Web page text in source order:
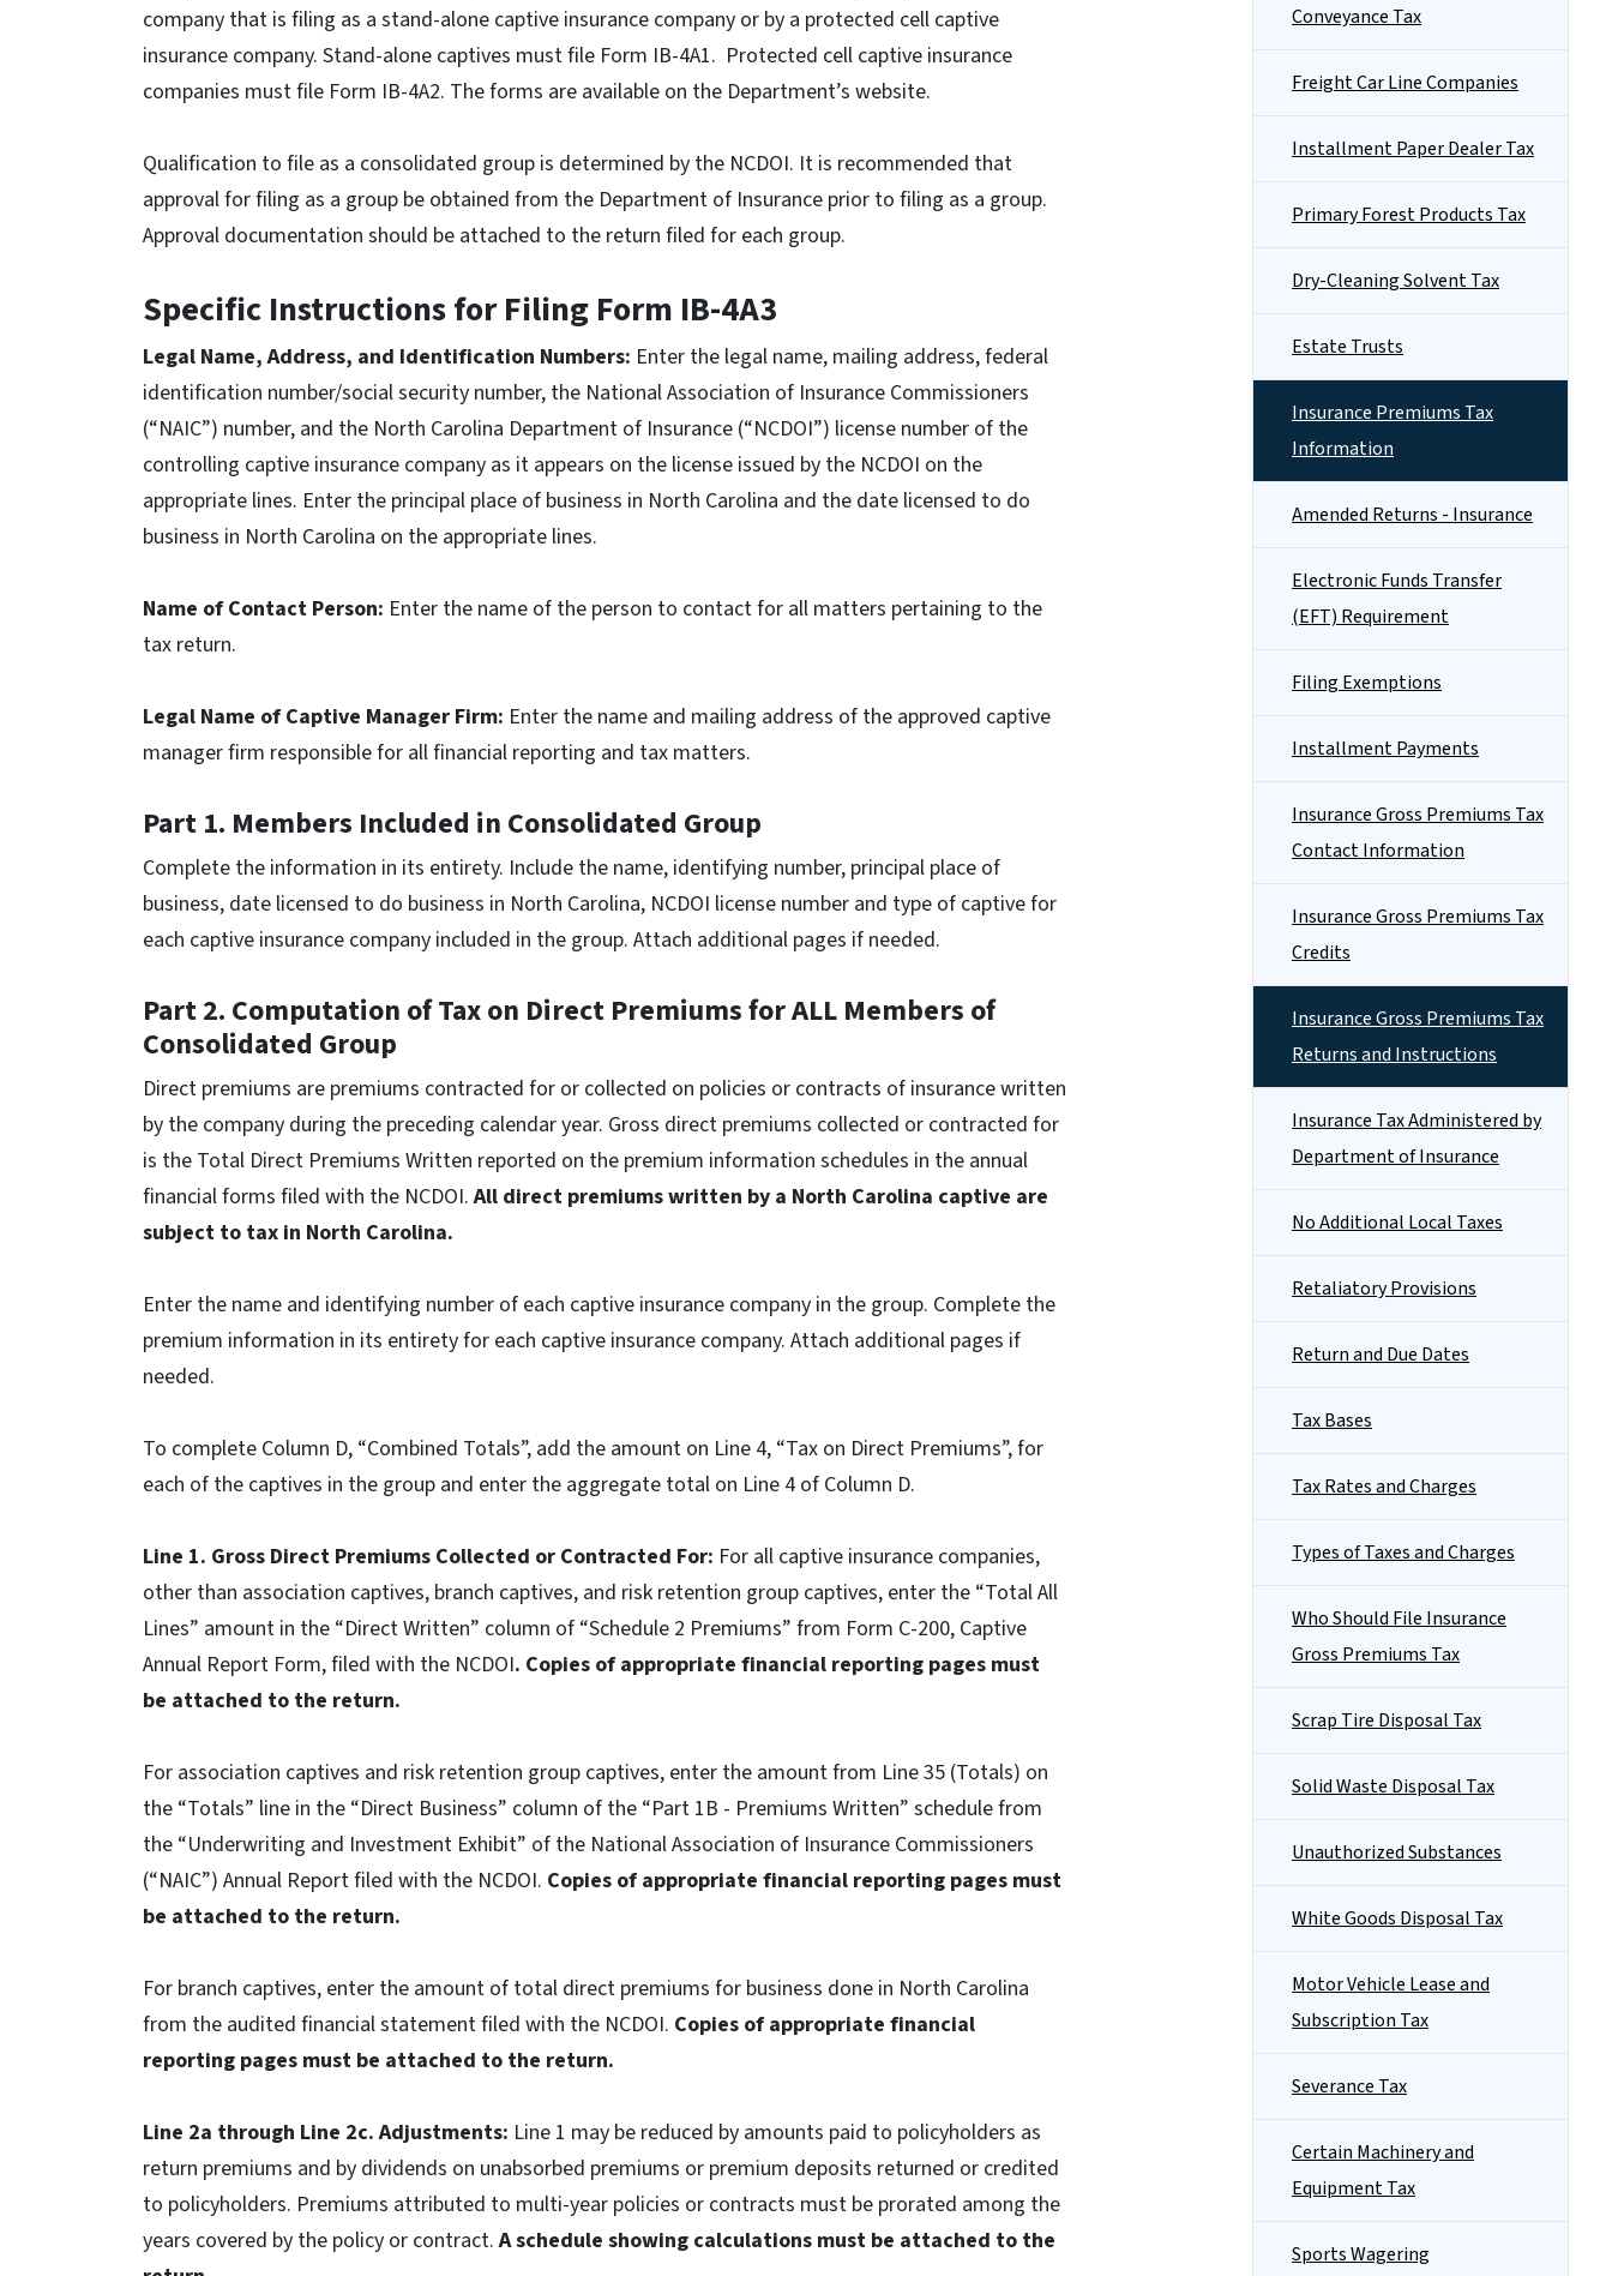
company that is filing as a stand-alone captive insurance company or by a protected cell captive
insurance company. Stand-alone captives must file Form IB-4A1. Protected cell captive insurance
companies must file Form IB-4A2. The forms are available on the Department’s website.
Qualification to file as a consolidated group is determined by the NCDOI. It is recommended that
approval for filing as a group be obtained from the Department of Insurance prior to filing as a group.
Approval documentation should be attached to the return filed for each group.
Specific Instructions for Filing Form IB-4A3
Legal Name, Address, and Identification Numbers: Enter the legal name, mailing address, federal
identification number/social security number, the National Association of Insurance Commissioners
(“NAIC”) number, and the North Carolina Department of Insurance (“NCDOI”) license number of the
controlling captive insurance company as it appears on the license issued by the NCDOI on the
appropriate lines. Enter the principal place of business in North Carolina and the date licensed to do
business in North Carolina on the appropriate lines.
Name of Contact Person: Enter the name of the person to contact for all matters pertaining to the
tax return.
Legal Name of Captive Manager Firm: Enter the name and mailing address of the approved captive
manager firm responsible for all financial reporting and tax matters.
Part 1. Members Included in Consolidated Group
Complete the information in its entirety. Include the name, identifying number, principal place of
business, date licensed to do business in North Carolina, NCDOI license number and type of captive for
each captive insurance company included in the group. Attach additional pages if needed.
Part 2. Computation of Tax on Direct Premiums for ALL Members of
Consolidated Group
Direct premiums are premiums contracted for or collected on policies or contracts of insurance written
by the company during the preceding calendar year. Gross direct premiums collected or contracted for
is the Total Direct Premiums Written reported on the premium information schedules in the annual
financial forms filed with the NCDOI.All direct premiums written by a North Carolina captive are
subject to tax in North Carolina.
Enter the name and identifying number of each captive insurance company in the group. Complete the
premium information in its entirety for each captive insurance company. Attach additional pages if
needed.
To complete Column D, “Combined Totals”, add the amount on Line 4, “Tax on Direct Premiums”, for
each of the captives in the group and enter the aggregate total on Line 4 of Column D.
Line 1. Gross Direct Premiums Collected or Contracted For: For all captive insurance companies,
other than association captives, branch captives, and risk retention group captives, enter the “Total All
Lines” amount in the “Direct Written” column of “Schedule 2 Premiums” from Form C-200, Captive
Annual Report Form, filed with the NCDOI. Copies of appropriate financial reporting pages must
be attached to the return.
For association captives and risk retention group captives, enter the amount from Line 35 (Totals) on
the “Totals” line in the “Direct Business” column of the “Part 1B - Premiums Written” schedule from
the “Underwriting and Investment Exhibit” of the National Association of Insurance Commissioners
(“NAIC”) Annual Report filed with the NCDOI. Copies of appropriate financial reporting pages must
be attached to the return.
For branch captives, enter the amount of total direct premiums for business done in North Carolina
from the audited financial statement filed with the NCDOI. Copies of appropriate financial
reporting pages must be attached to the return.
Line 2a through Line 2c. Adjustments: Line 1 may be reduced by amounts paid to policyholders as
return premiums and by dividends on unabsorbed premiums or premium deposits returned or credited
to policyholders. Premiums attributed to multi-year policies or contracts must be prorated among the
years covered by the policy or contract.A schedule showing calculations must be attached to the
Conveyance Tax
Freight Car Line Companies
Installment Paper Dealer Tax
Primary Forest Products Tax
Dry-Cleaning Solvent Tax
Estate Trusts
Insurance Premiums Tax
Information
Amended Returns - Insurance
Electronic Funds Transfer
(EFT) Requirement
Filing Exemptions
Installment Payments
Insurance Gross Premiums Tax
Contact Information
Insurance Gross Premiums Tax
Credits
Insurance Gross Premiums Tax
Returns and Instructions
Insurance Tax Administered by
Department of Insurance
No Additional Local Taxes
Retaliatory Provisions
Return and Due Dates
Tax Bases
Tax Rates and Charges
Types of Taxes and Charges
Who Should File Insurance
Gross Premiums Tax
Scrap Tire Disposal Tax
Solid Waste Disposal Tax
Unauthorized Substances
White Goods Disposal Tax
Motor Vehicle Lease and
Subscription Tax
Severance Tax
Certain Machinery and
Equipment Tax
Sports Wagering